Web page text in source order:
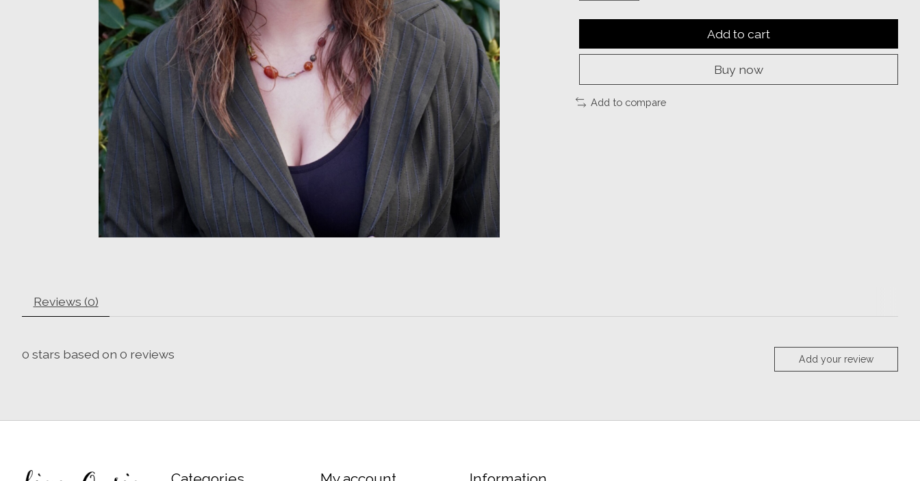
Add to cart
Buy now
Add to compare
Reviews (0)
0 stars based on 0 reviews Add your review